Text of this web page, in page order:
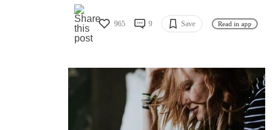
965 9 Save Read in app